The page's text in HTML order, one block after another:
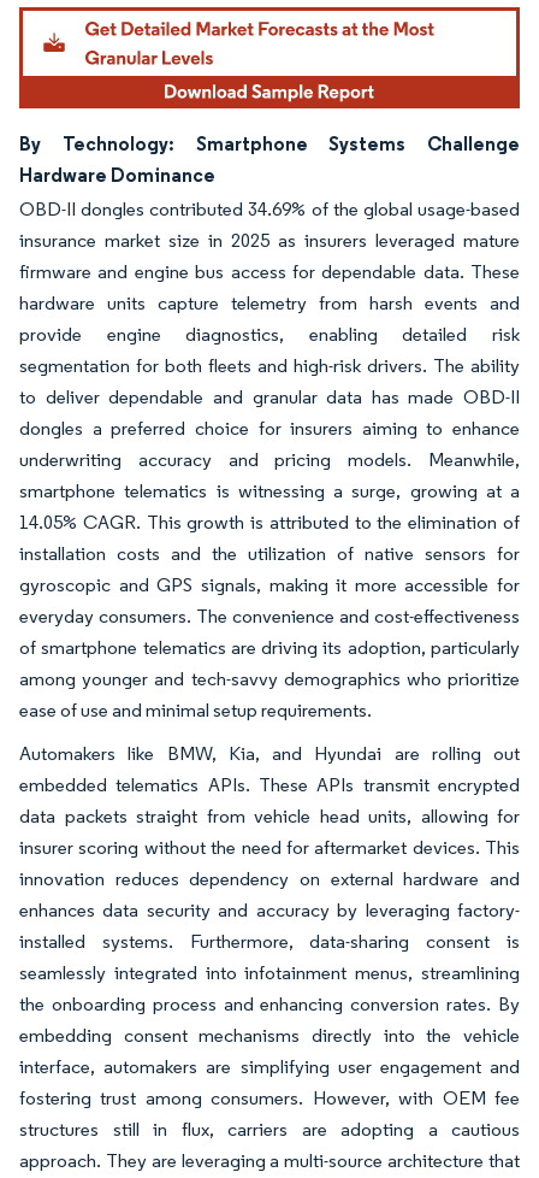
By Technology: Smartphone Systems Challenge
Hardware Dominance
OBD-II dongles contributed 34.69% of the global usage-based
insurance market size in 2025 as insurers leveraged mature
firmware and engine bus access for dependable data. These
hardware units capture telemetry from harsh events and
provide engine diagnostics, enabling detailed risk
segmentation for both fleets and high-risk drivers. The ability
to deliver dependable and granular data has made OBD-II
dongles a preferred choice for insurers aiming to enhance
underwriting accuracy and pricing models. Meanwhile,
smartphone telematics is witnessing a surge, growing at a
14.05% CAGR. This growth is attributed to the elimination of
installation costs and the utilization of native sensors for
gyroscopic and GPS signals, making it more accessible for
everyday consumers. The convenience and cost-effectiveness
of smartphone telematics are driving its adoption, particularly
among younger and tech-savvy demographics who prioritize
ease of use and minimal setup requirements.
Automakers like BMW, Kia, and Hyundai are rolling out
embedded telematics APIs. These APIs transmit encrypted
data packets straight from vehicle head units, allowing for
insurer scoring without the need for aftermarket devices. This
innovation reduces dependency on external hardware and
enhances data security and accuracy by leveraging factory-
installed systems. Furthermore, data-sharing consent is
seamlessly integrated into infotainment menus, streamlining
the onboarding process and enhancing conversion rates. By
embedding consent mechanisms directly into the vehicle
interface, automakers are simplifying user engagement and
fostering trust among consumers. However, with OEM fee
structures still in flux, carriers are adopting a cautious
approach. They are leveraging a multi-source architecture that